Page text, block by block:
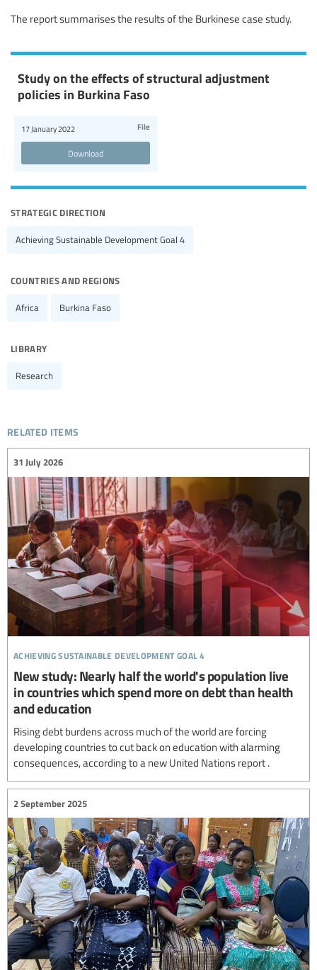
The report summarises the results of the Burkinese case study.
Study on the effects of structural adjustment
policies in Burkina Faso
17 January 2022 File
Download
strategic direction
Achieving Sustainable Development Goal 4
countries and regions
Africa Burkina Faso
library
Research
related items
achieving sustainable development goal 4
31 July 2026
New study: Nearly half the world's population live
in countries which spend more on debt than health
and education
Rising debt burdens across much of the world are forcing
developing countries to cut back on education with alarming
consequences, according to a new United Nations report .
2 September 2025